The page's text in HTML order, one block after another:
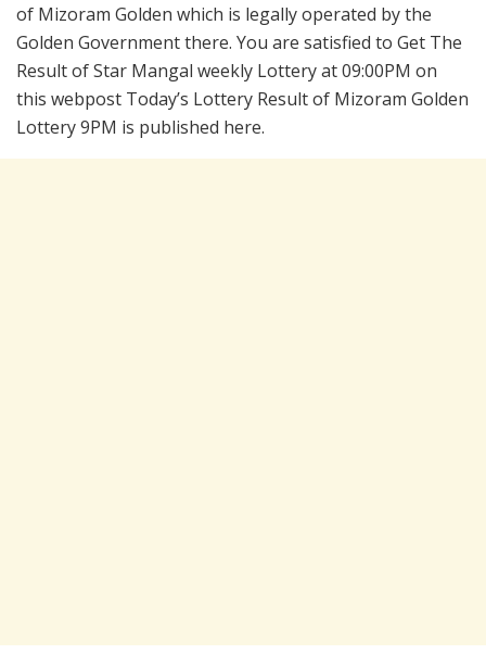
of Mizoram Golden which is legally operated by the
Golden Government there. You are satisfied to Get The
Result of Star Mangal weekly Lottery at 09:00PM on
this webpost Today’s Lottery Result of Mizoram Golden
Lottery 9PM is published here.